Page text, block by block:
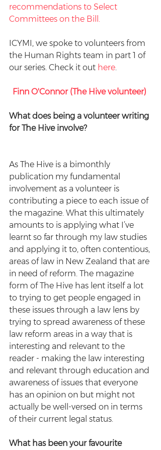
recommendations to Select
Committees on the Bill.
ICYMI, we spoke to volunteers from
the Human Rights team in part 1 of
our series. Check it out here.
Finn O'Connor (The Hive volunteer)
What does being a volunteer writing
for The Hive involve?
As The Hive is a bimonthly
publication my fundamental
involvement as a volunteer is
contributing a piece to each issue of
the magazine. What this ultimately
amounts to is applying what I’ve
learnt so far through my law studies
and applying it to, often contentious,
areas of law in New Zealand that are
in need of reform. The magazine
form of The Hive has lent itself a lot
to trying to get people engaged in
these issues through a law lens by
trying to spread awareness of these
law reform areas in a way that is
interesting and relevant to the
reader - making the law interesting
and relevant through education and
awareness of issues that everyone
has an opinion on but might not
actually be well-versed on in terms
of their current legal status.
What has been your favourite